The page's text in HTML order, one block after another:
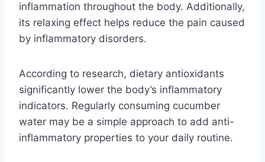
inflammation throughout the body. Additionally,
its relaxing effect helps reduce the pain caused
by inflammatory disorders.
According to research, dietary antioxidants
significantly lower the body’s inflammatory
indicators. Regularly consuming cucumber
water may be a simple approach to add anti-
inflammatory properties to your daily routine.